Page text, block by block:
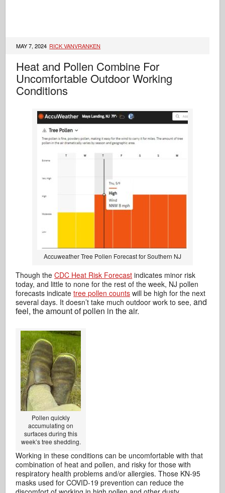
MAY 7, 2024 RICK VANVRANKEN
Heat and Pollen Combine For
Uncomfortable Outdoor Working
Conditions
Accuweather Tree Pollen Forecast for Southern NJ
Though theCDC Heat Risk Forecast indicates minor risk
today, and little to none for the rest of the week, NJ pollen
forecasts indicatetree pollen counts will be high for the next
several days. It doesn’t take much outdoor work to see,and
feel, the amount of pollen in the air.
Pollen quickly
accumulating on
surfaces during this
week’s tree shedding.
Working in these conditions can be uncomfortable with that
combination of heat and pollen, and risky for those with
respiratory health problems and/or allergies. Those KN-95
masks used for COVID-19 prevention can reduce the